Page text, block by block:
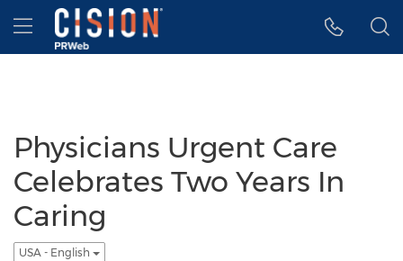
Accessibility Statement
Skip Navigation
Hamburger menu
Physicians Urgent Care
Celebrates Two Years In
Caring
USA - English